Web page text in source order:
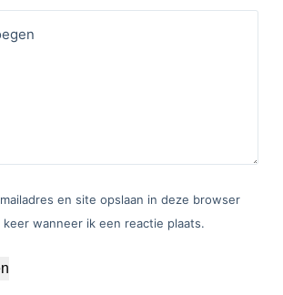
en site opslaan in deze browser
wanneer ik een reactie plaats.